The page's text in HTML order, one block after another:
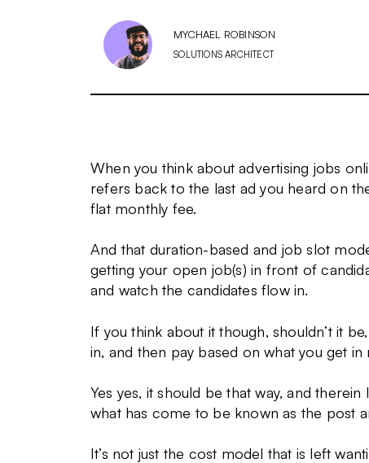
MYCHAEL ROBINSON
SOLUTIONS ARCHITECT
When you think about advertising jobs
refers back to the last ad you heard on
flat monthly fee.
And that duration-based and job slot
getting your open job(s) in front of
and watch the candidates flow in.
If you think about it though, shouldn’t it
in, and then pay based on what you get in
Yes yes, it should be that way, and
what has come to be known as the post
It’s not just the cost model that is left